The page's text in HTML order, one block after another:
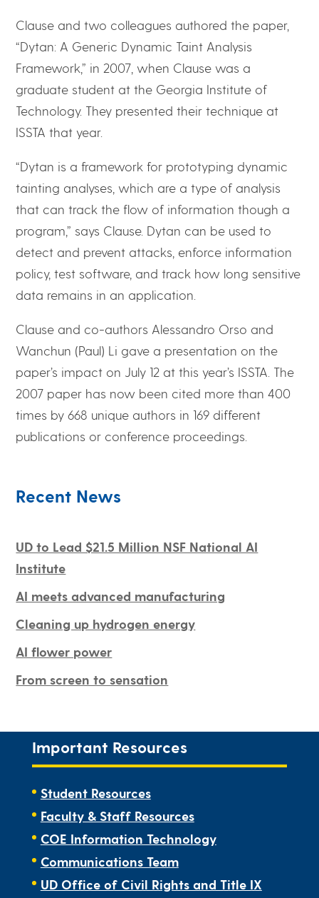
Clause and two colleagues authored the paper,
“Dytan: A Generic Dynamic Taint Analysis
Framework,” in 2007, when Clause was a
graduate student at the Georgia Institute of
Technology. They presented their technique at
ISSTA that year.
“Dytan is a framework for prototyping dynamic
tainting analyses, which are a type of analysis
that can track the flow of information though a
program,” says Clause. Dytan can be used to
detect and prevent attacks, enforce information
policy, test software, and track how long sensitive
data remains in an application.
Clause and co-authors Alessandro Orso and
Wanchun (Paul) Li gave a presentation on the
paper’s impact on July 12 at this year’s ISSTA. The
2007 paper has now been cited more than 400
times by 668 unique authors in 169 different
publications or conference proceedings.
Recent News
UD to Lead $21.5 Million NSF National AI
Institute
AI meets advanced manufacturing
Cleaning up hydrogen energy
AI flower power
From screen to sensation
Important Resources
Student Resources
Faculty & Staff Resources
COE Information Technology
Communications Team
UD Office of Civil Rights and Title IX